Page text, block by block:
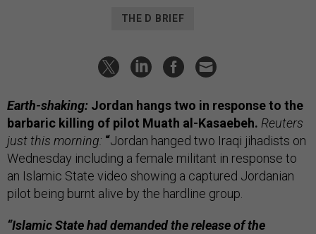
THE D BRIEF
Earth-shaking: Jordan hangs two in response to the
barbaric killing of pilot Muath al-Kasaebeh. Reuters
just this morning: “Jordan hanged two Iraqi jihadists on
Wednesday including a female militant in response to
an Islamic State video showing a captured Jordanian
pilot being burnt alive by the hardline group.
“Islamic State had demanded the release of the